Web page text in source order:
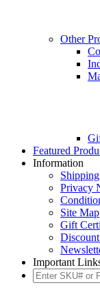
Other
Featured
Information
Privacy
Site Map
Gift
Important